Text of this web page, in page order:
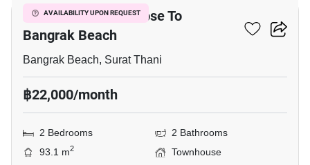
AVAILABILITY UPON REQUEST
2-BR Townhouse Close To
Bangrak Beach
Bangrak Beach, Surat Thani
฿22,000/month
2 Bedrooms
2 Bathrooms
93.1 m2
Townhouse